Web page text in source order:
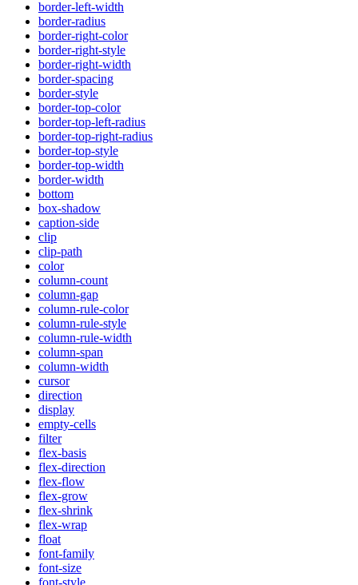
border-left-width
border-radius
border-right-color
border-right-style
border-right-width
border-spacing
border-style
border-top-color
border-top-left-radius
border-top-right-radius
border-top-style
border-top-width
border-width
bottom
box-shadow
caption-side
clip
clip-path
color
column-count
column-gap
column-rule-color
column-rule-style
column-rule-width
column-span
column-width
cursor
direction
display
empty-cells
filter
flex-basis
flex-direction
flex-flow
flex-grow
flex-shrink
flex-wrap
float
font-family
font-size
font-style